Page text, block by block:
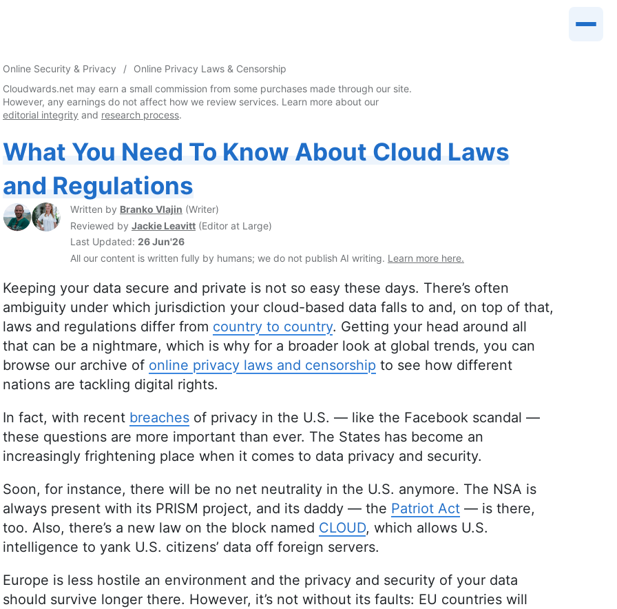
Online Security & Privacy
Online Privacy Laws & Censorship
Cloudwards.net may earn a small commission from some purchases made through our site.
However, any earnings do not affect how we review services. Learn more about our
editorial integrity and research process.
What You Need To Know About Cloud Laws
and Regulations
Written by Branko Vlajin (Writer)
Reviewed by Jackie Leavitt (Editor at Large)
Last Updated: 26 Jun'26
All our content is written fully by humans; we do not publish AI writing. Learn more here.
Keeping your data secure and private is not so easy these days. There’s often
ambiguity under which jurisdiction your cloud-based data falls to and, on top of that,
laws and regulations differ from country to country. Getting your head around all
that can be a nightmare, which is why for a broader look at global trends, you can
browse our archive of online privacy laws and censorship to see how different
nations are tackling digital rights.
In fact, with recent breaches of privacy in the U.S. — like the Facebook scandal —
these questions are more important than ever. The States has become an
increasingly frightening place when it comes to data privacy and security.
Soon, for instance, there will be no net neutrality in the U.S. anymore. The NSA is
always present with its PRISM project, and its daddy — the Patriot Act — is there,
too. Also, there’s a new law on the block named CLOUD, which allows U.S.
intelligence to yank U.S. citizens’ data off foreign servers.
Europe is less hostile an environment and the privacy and security of your data
should survive longer there. However, it’s not without its faults: EU countries will